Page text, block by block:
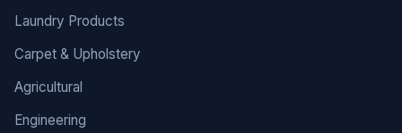
Laundry Products
Carpet & Upholstery
Agricultural
Engineering